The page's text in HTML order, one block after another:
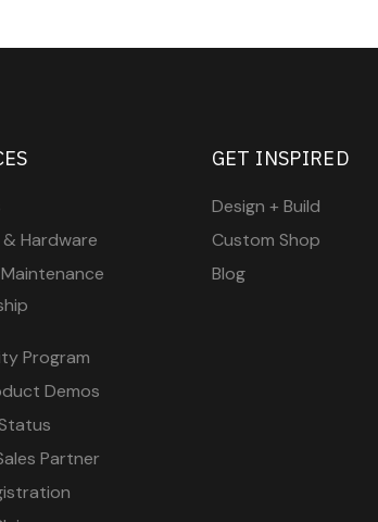
Hardware
Program
Demos
Partner
GET INSPIRED
Design + Build
Custom Shop
Blog